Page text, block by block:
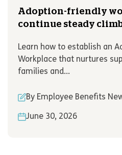
Adoption-friendly
continue steady
Learn how to establish an
Workplace that nurtures
families and...
By Employee Benefits
June 30, 2026